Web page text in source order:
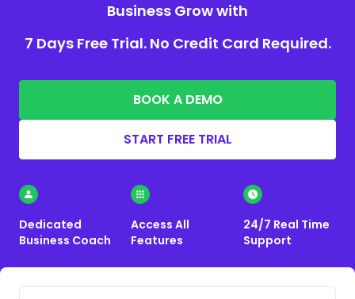
Business Grow with
7 Days Free Trial. No Credit Card Required.
BOOK A DEMO
START FREE TRIAL
Dedicated
Business Coach
Access All
Features
24/7 Real Time
Support